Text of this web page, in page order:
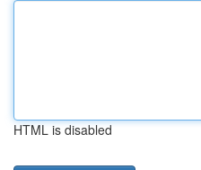
HTML is disabled